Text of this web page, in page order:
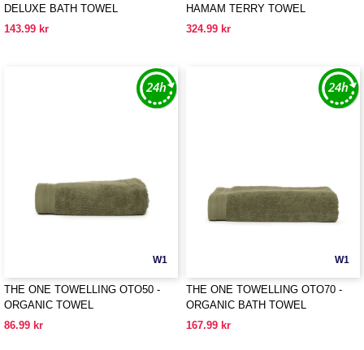
DELUXE BATH TOWEL
143.99 kr
HAMAM TERRY TOWEL
324.99 kr
W1
THE ONE TOWELLING OTO50 -
ORGANIC TOWEL
86.99 kr
W1
THE ONE TOWELLING OTO70 -
ORGANIC BATH TOWEL
167.99 kr